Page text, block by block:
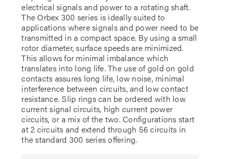
electrical signals and power to a rotating shaft.
The Orbex 300 series is ideally suited to
applications where signals and power need to be
transmitted in a compact space. By using a small
rotor diameter, surface speeds are minimized.
This allows for minimal imbalance which
translates into long life. The use of gold on gold
contacts assures long life, low noise, minimal
interference between circuits, and low contact
resistance. Slip rings can be ordered with low
current signal circuits, high current power
circuits, or a mix of the two. Configurations start
at 2 circuits and extend through 56 circuits in
the standard 300 series offering.